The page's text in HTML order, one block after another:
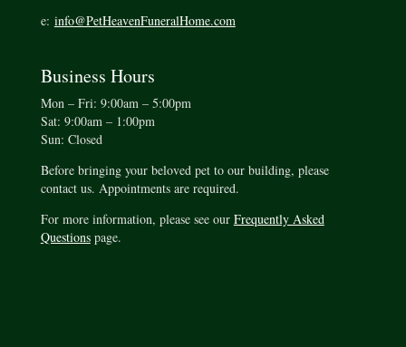
e: info@PetHeavenFuneralHome.com
Business Hours
Mon – Fri: 9:00am – 5:00pm
Sat: 9:00am – 1:00pm
Sun: Closed
Before bringing your beloved pet to our building, please
contact us. Appointments are required.
For more information, please see our Frequently Asked
Questionspage.